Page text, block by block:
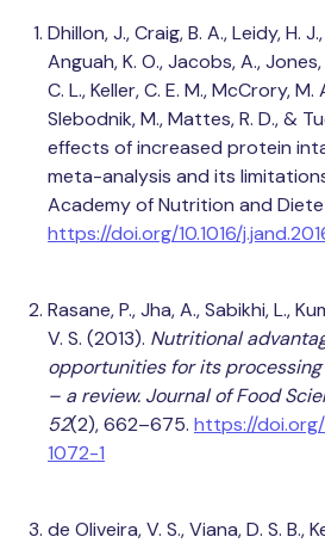
Dhillon, J., Craig, B. A., Leidy, H.
Anguah, K. O., Jacobs, A., Jones,
C. L., Keller, C. E. M., McCrory, M.
Slebodnik, M., Mattes, R. D., &
effects of increased protein
meta-analysis and its
Academy of Nutrition and
https://doi.org/10.1016/
Rasane, P., Jha, A., Sabikhi, L.,
V. S. (2013). Nutritional
opportunities for its
– a review. Journal of Food
52(2), 662–675. https://doi.org/
1072-1
de Oliveira, V. S., Viana, D. S. B.,